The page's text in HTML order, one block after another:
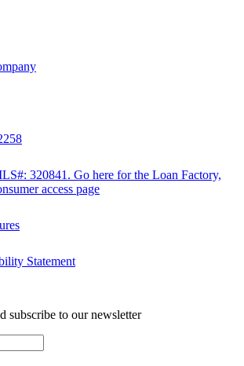
320841. Go here for the Loan Factory,
access page
Statement
subscribe to our newsletter